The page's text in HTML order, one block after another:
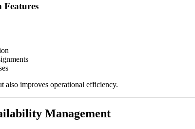
Features
also improves operational efficiency.
Management